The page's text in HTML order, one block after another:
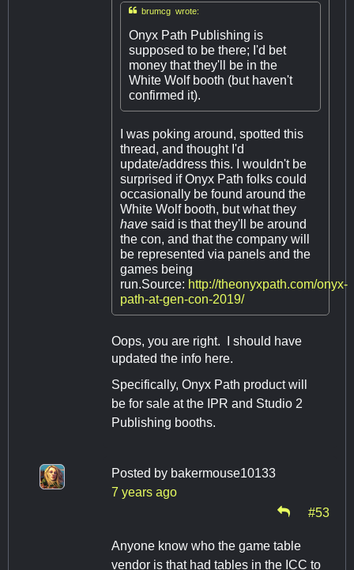
brumcg wrote:
Onyx Path Publishing is
supposed to be there; I'd bet
money that they'll be in the
White Wolf booth (but haven't
confirmed it).
I was poking around, spotted this
thread, and thought I'd
update/address this. I wouldn't be
surprised if Onyx Path folks could
occasionally be found around the
White Wolf booth, but what they
have said is that they'll be around
the con, and that the company will
be represented via panels and the
games being
run.Source: http://theonyxpath.com/onyx-
path-at-gen-con-2019/
Oops, you are right. I should have
updated the info here.
Specifically, Onyx Path product will
be for sale at the IPR and Studio 2
Publishing booths.
Posted by bakermouse10133
7 years ago
#53
Anyone know who the game table
vendor is that had tables in the ICC to